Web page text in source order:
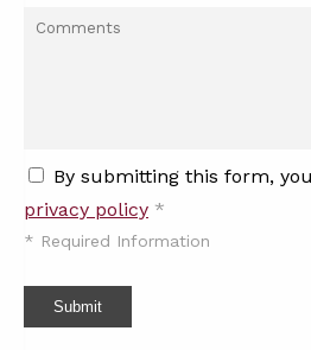
By submitting this form,
privacy policy *
* Required Information
Submit